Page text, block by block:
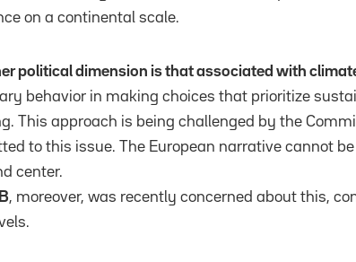
on a continental scale.
political dimension is that associated with
behavior in making choices that prioritize
This approach is being challenged by the
to this issue. The European narrative cannot
center.
, moreover, was recently concerned about this,